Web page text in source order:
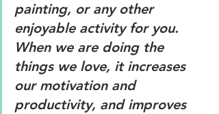
painting, or any other
enjoyable activity for you.
When we are doing the
things we love, it increases
our motivation and
productivity, and improves